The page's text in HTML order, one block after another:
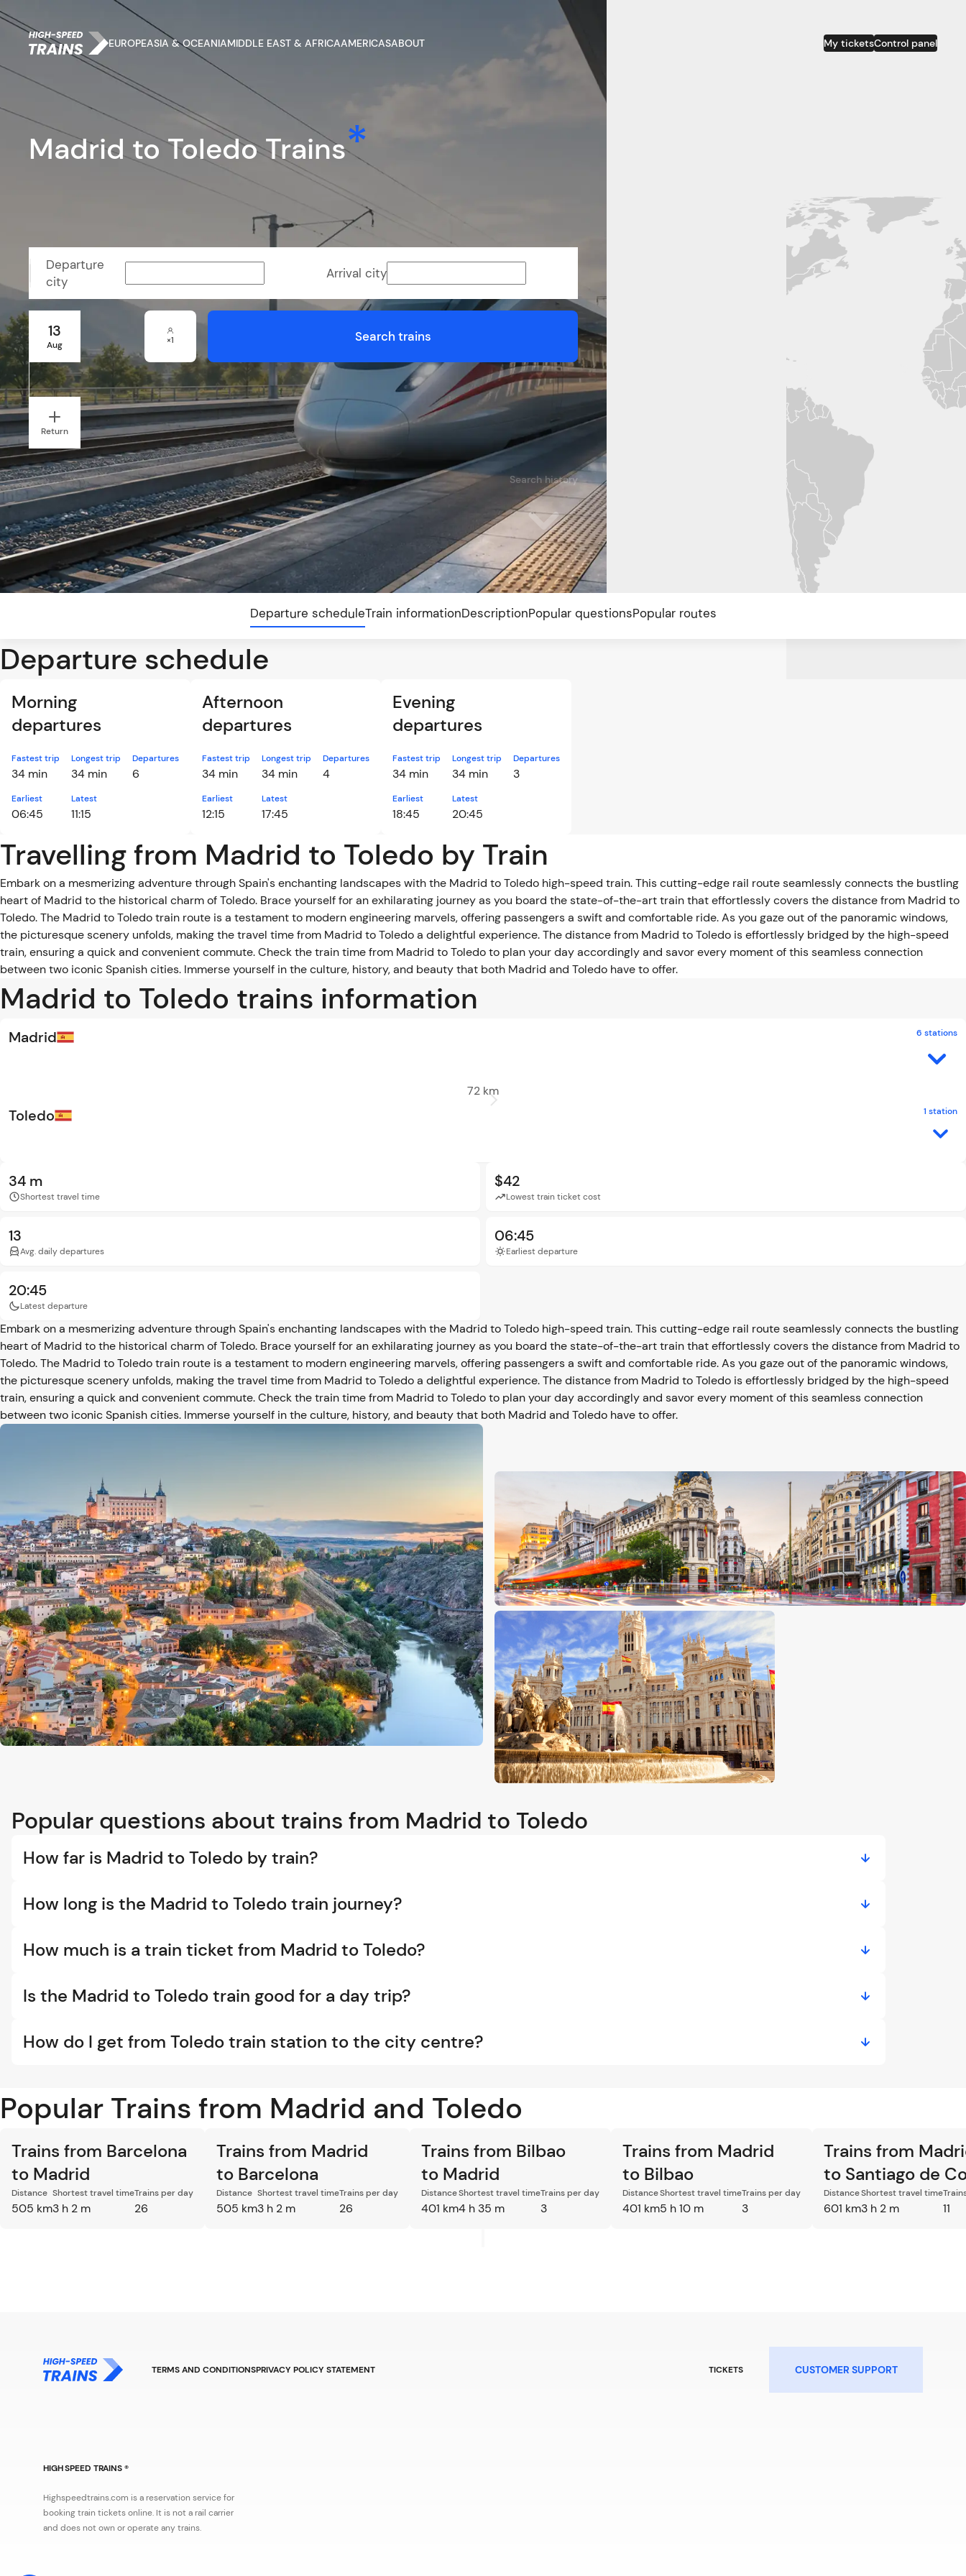
EUROPEASIA & OCEANIAMIDDLE EAST & AFRICAAMERICASABOUT My ticketsControl panel
Madrid to Toledo Trains
13
Aug
Return
Departure
city
Arrival city
×1 Search trains
Search history
Departure scheduleTrain informationDescriptionPopular questionsPopular routes
Departure schedule
Morning
departures
Fastest trip
34 min
Longest trip
34 min
Earliest
06:45
Latest
11:15
Departures
6
Afternoon
departures
Fastest trip
34 min
Longest trip
34 min
Earliest
12:15
Latest
17:45
Departures
4
Evening
departures
Fastest trip
34 min
Longest trip
34 min
Earliest
18:45
Latest
20:45
Departures
3
Travelling from Madrid to Toledo by Train
Embark on a mesmerizing adventure through Spain's enchanting landscapes with the Madrid to Toledo high-speed train. This cutting-edge rail route seamlessly connects the bustling
heart of Madrid to the historical charm of Toledo. Brace yourself for an exhilarating journey as you board the state-of-the-art train that effortlessly covers the distance from Madrid to
Toledo. The Madrid to Toledo train route is a testament to modern engineering marvels, offering passengers a swift and comfortable ride. As you gaze out of the panoramic windows,
the picturesque scenery unfolds, making the travel time from Madrid to Toledo a delightful experience. The distance from Madrid to Toledo is effortlessly bridged by the high-speed
train, ensuring a quick and convenient commute. Check the train time from Madrid to Toledo to plan your day accordingly and savor every moment of this seamless connection
between two iconic Spanish cities. Immerse yourself in the culture, history, and beauty that both Madrid and Toledo have to offer.
Madrid to Toledo trains information
Madrid 6 stations
72 km
Toledo 1 station
34 m
Shortest travel time
$42
Lowest train ticket cost
13
Avg. daily departures
06:45
Earliest departure
20:45
Latest departure
Embark on a mesmerizing adventure through Spain's enchanting landscapes with the Madrid to Toledo high-speed train. This cutting-edge rail route seamlessly connects the bustling
heart of Madrid to the historical charm of Toledo. Brace yourself for an exhilarating journey as you board the state-of-the-art train that effortlessly covers the distance from Madrid to
Toledo. The Madrid to Toledo train route is a testament to modern engineering marvels, offering passengers a swift and comfortable ride. As you gaze out of the panoramic windows,
the picturesque scenery unfolds, making the travel time from Madrid to Toledo a delightful experience. The distance from Madrid to Toledo is effortlessly bridged by the high-speed
train, ensuring a quick and convenient commute. Check the train time from Madrid to Toledo to plan your day accordingly and savor every moment of this seamless connection
between two iconic Spanish cities. Immerse yourself in the culture, history, and beauty that both Madrid and Toledo have to offer.
Popular questions about trains from Madrid to Toledo
How far is Madrid to Toledo by train?
How long is the Madrid to Toledo train journey?
How much is a train ticket from Madrid to Toledo?
Is the Madrid to Toledo train good for a day trip?
How do I get from Toledo train station to the city centre?
Popular Trains from Madrid and Toledo
Trains from Barcelona
to Madrid
Distance
505 km
Shortest travel time
3 h 2 m
Trains per day
26
Trains from Madrid
to Barcelona
Distance
505 km
Shortest travel time
3 h 2 m
Trains per day
26
Trains from Bilbao
to Madrid
Distance
401 km
Shortest travel time
4 h 35 m
Trains per day
3
Trains from Madrid
to Bilbao
Distance
401 km
Shortest travel time
5 h 10 m
Trains per day
3
Trains from
to Santiago de
Distance
601 km
Shortest travel time
3 h 2 m 11
TERMS AND CONDITIONSPRIVACY POLICY STATEMENT TICKETS CUSTOMER SUPPORT
HIGH SPEED TRAINS ®
Highspeedtrains.com is a reservation service for
booking train tickets online. It is not a rail carrier
and does not own or operate any trains.